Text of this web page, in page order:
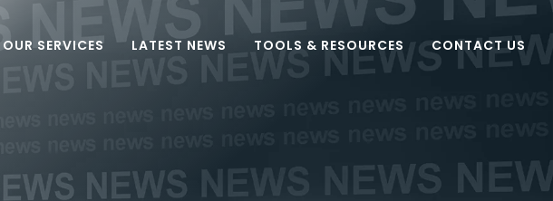
OUR SERVICES LATEST NEWS TOOLS & RESOURCES CONTACT US